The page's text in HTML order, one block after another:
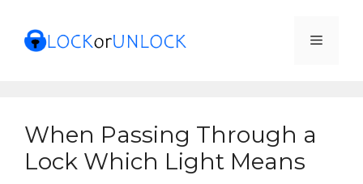
content
Menu
When Passing Through a
Lock Which Light Means